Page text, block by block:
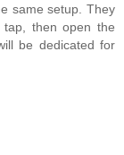
same setup. They
then open the
be dedicated for